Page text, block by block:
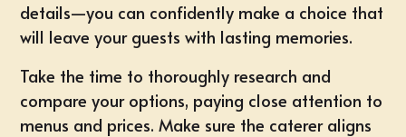
details—you can confidently make a choice that
will leave your guests with lasting memories.
Take the time to thoroughly research and
compare your options, paying close attention to
menus and prices. Make sure the caterer aligns